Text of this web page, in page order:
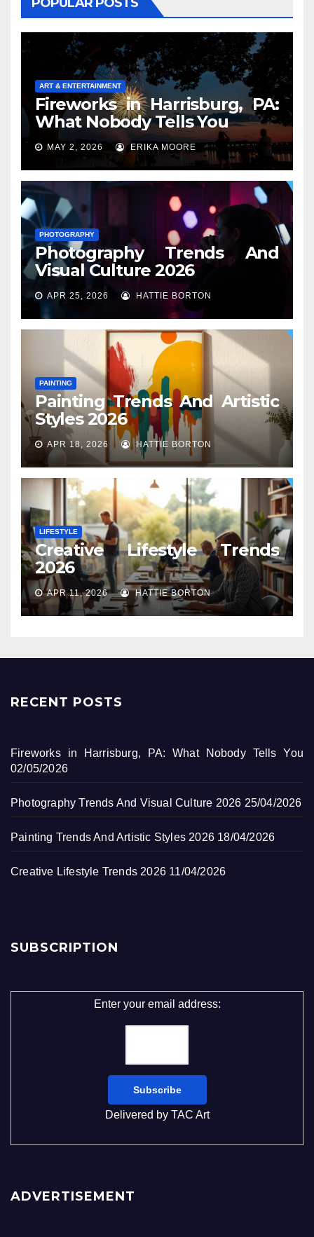
ART & ENTERTAINMENT
Fireworks in Harrisburg, PA:
What Nobody Tells You
MAY 2, 2026 ERIKA MOORE
PHOTOGRAPHY
Photography Trends And
Visual Culture 2026
APR 25, 2026 HATTIE BORTON
PAINTING
Painting Trends And Artistic
Styles 2026
APR 18, 2026 HATTIE BORTON
LIFESTYLE
Creative Lifestyle Trends
2026
APR 11, 2026 HATTIE BORTON
RECENT POSTS
Fireworks in Harrisburg, PA: What Nobody Tells You
02/05/2026
Photography Trends And Visual Culture 2026 25/04/2026
Painting Trends And Artistic Styles 2026 18/04/2026
Creative Lifestyle Trends 2026 11/04/2026
SUBSCRIPTION
Enter your email address:
Delivered by TAC Art
ADVERTISEMENT